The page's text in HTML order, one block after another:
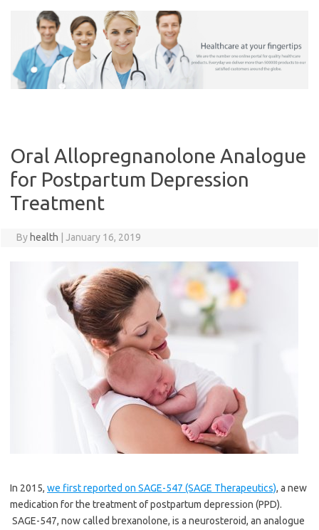
Oral Allopregnanolone Analogue
for Postpartum Depression
Treatment
By health January 16, 2019
In 2015, we first reported on SAGE-547 (SAGE Therapeutics), a new
medication for the treatment of postpartum depression (PPD).
SAGE-547, now called brexanolone, is a neurosteroid, an analogue